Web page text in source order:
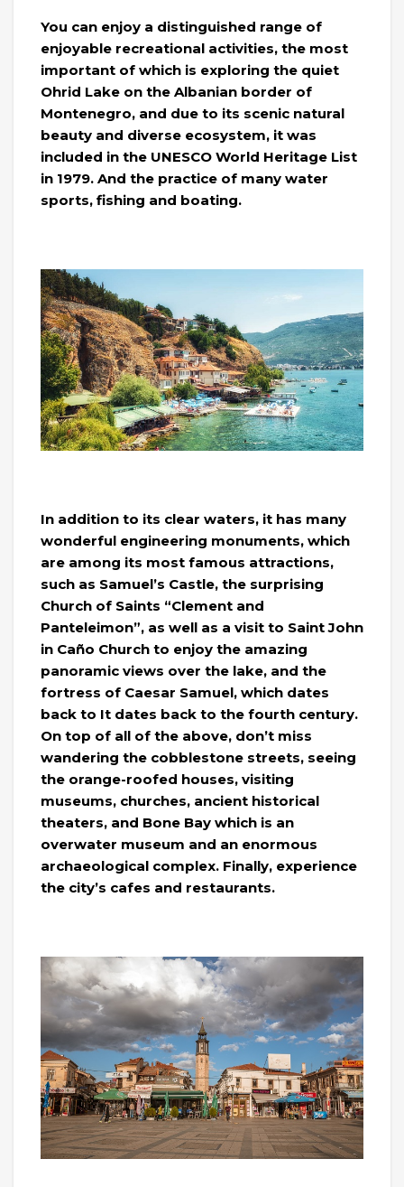
You can enjoy a distinguished range of
enjoyable recreational activities, the most
important of which is exploring the quiet
Ohrid Lake on the Albanian border of
Montenegro, and due to its scenic natural
beauty and diverse ecosystem, it was
included in the UNESCO World Heritage List
in 1979. And the practice of many water
sports, fishing and boating.
In addition to its clear waters, it has many
wonderful engineering monuments, which
are among its most famous attractions,
such as Samuel’s Castle, the surprising
Church of Saints “Clement and
Panteleimon”, as well as a visit to Saint John
in Caño Church to enjoy the amazing
panoramic views over the lake, and the
fortress of Caesar Samuel, which dates
back to It dates back to the fourth century.
On top of all of the above, don’t miss
wandering the cobblestone streets, seeing
the orange-roofed houses, visiting
museums, churches, ancient historical
theaters, and Bone Bay which is an
overwater museum and an enormous
archaeological complex. Finally, experience
the city’s cafes and restaurants.